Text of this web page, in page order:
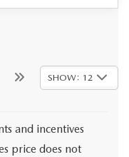
SHOW: 12
and incentives
price does not